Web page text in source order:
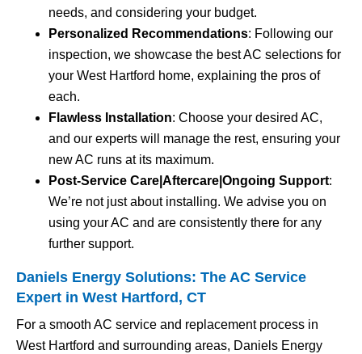
needs, and considering your budget.
Personalized Recommendations: Following our
inspection, we showcase the best AC selections for
your West Hartford home, explaining the pros of
each.
Flawless Installation: Choose your desired AC,
and our experts will manage the rest, ensuring your
new AC runs at its maximum.
Post-Service Care|Aftercare|Ongoing Support:
We’re not just about installing. We advise you on
using your AC and are consistently there for any
further support.
Daniels Energy Solutions: The AC Service
Expert in West Hartford, CT
For a smooth AC service and replacement process in
West Hartford and surrounding areas, Daniels Energy